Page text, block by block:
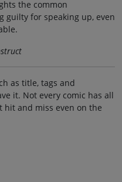
the common
guilty for speaking up, even
as title, tags and
it. Not every comic has all
hit and miss even on the